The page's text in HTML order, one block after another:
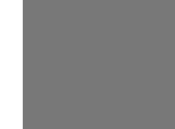
sizes may not exactly